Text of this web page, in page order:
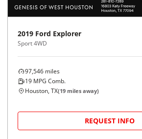
2019 Ford Explorer
Sport 4WD
97,546 miles
19 MPG Comb.
Houston, TX(19 miles away)
REQUEST INFO